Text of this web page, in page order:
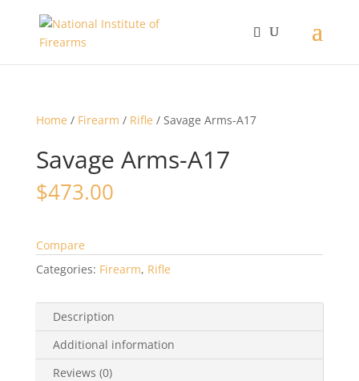
Home / Firearm / Rifle / Savage Arms-A17
Savage Arms-A17
$473.00
Compare
Categories: Firearm, Rifle
Description
Additional information
Reviews (0)